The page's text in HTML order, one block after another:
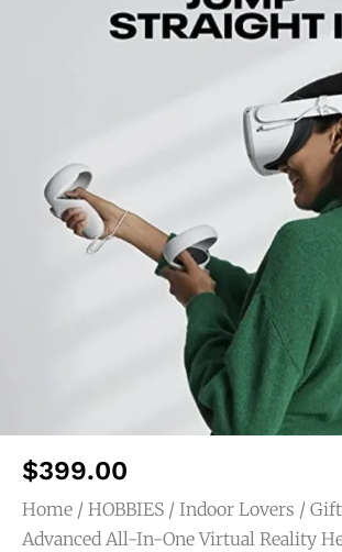
$399.00
Home / HOBBIES / Indoor Lovers /
Advanced All-In-One Virtual Reality